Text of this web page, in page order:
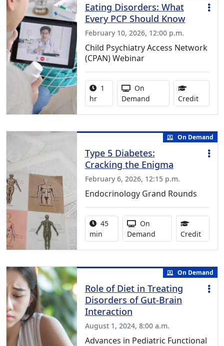
Eating Disorders: What
Every PCP Should Know
February 10, 2026, 12:00 p.m.
Child Psychiatry Access Network
(CPAN) Webinar
Activity duration:
1
hr
Activity Available
On
Demand
Credit1.00
On Demand
Type 5 Diabetes:
Cracking the Enigma
February 6, 2026, 12:15 p.m.
Endocrinology Grand Rounds
Activity duration:
45
min
Activity Available
On
Demand
Credit0.75
On Demand
Role of Diet in Treating
Disorders of Gut-Brain
Interaction
August 1, 2024, 8:00 a.m.
Advances in Pediatric Functional